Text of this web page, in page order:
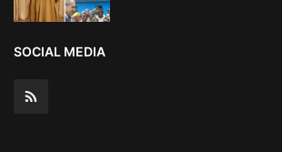
SOCIAL MEDIA